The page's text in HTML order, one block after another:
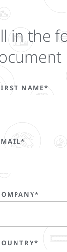
in the
NAME*